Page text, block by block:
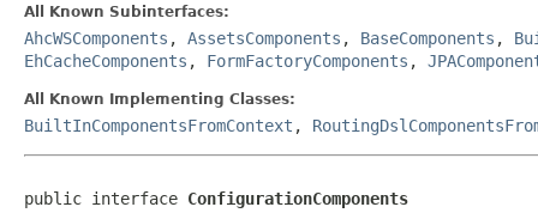
All Known Subinterfaces:
AhcWSComponents , AssetsComponents , BaseComponents ,
EhCacheComponents , FormFactoryComponents ,
All Known Implementing Classes:
BuiltInComponentsFromContext ,
public interface ConfigurationComponents